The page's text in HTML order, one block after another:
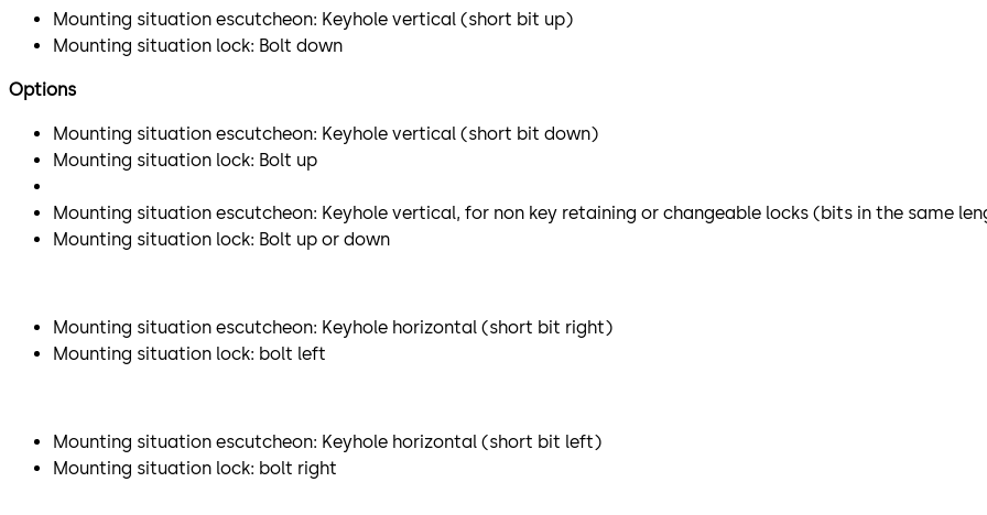
Mounting situation escutcheon: Keyhole vertical (short bit up)
Mounting situation lock: Bolt down
Options
Mounting situation escutcheon: Keyhole vertical (short bit down)
Mounting situation lock: Bolt up
Mounting situation escutcheon: Keyhole vertical, for non key retaining or changeable locks (bits in the same
Mounting situation lock: Bolt up or down
Mounting situation escutcheon: Keyhole horizontal (short bit right)
Mounting situation lock: bolt left
Mounting situation escutcheon: Keyhole horizontal (short bit left)
Mounting situation lock: bolt right